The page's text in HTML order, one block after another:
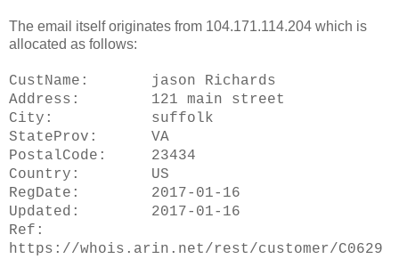
The email itself originates from 104.171.114.204 which is
allocated as follows:
CustName: jason Richards
Address: 121 main street
City: suffolk
StateProv: VA
PostalCode: 23434
Country: US
RegDate: 2017-01-16
Updated: 2017-01-16
Ref:
https://whois.arin.net/rest/customer/C0629